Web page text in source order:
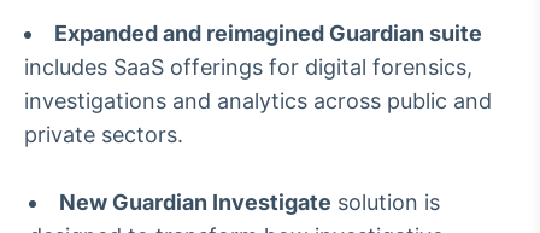
dados para
displays e telas
conteúdos
noticiosos
Expanded and reimagined Guardian suite
includes SaaS offerings for digital forensics,
investigations and analytics across public and
private sectors.
New Guardian Investigate solution is